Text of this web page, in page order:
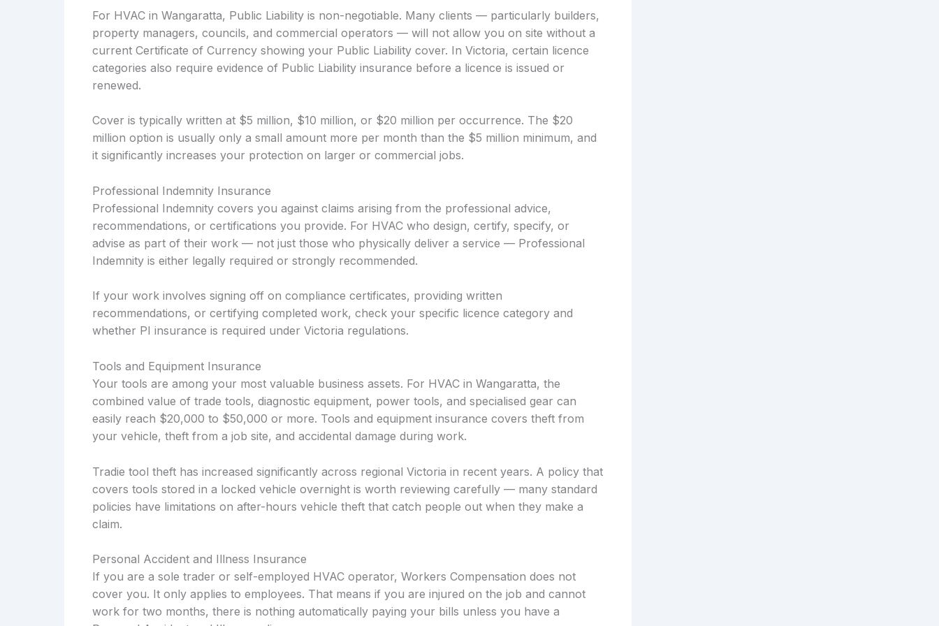
For HVAC in Wangaratta, Public Liability is non-negotiable. Many clients — particularly builders,
property managers, councils, and commercial operators — will not allow you on site without a
current Certificate of Currency showing your Public Liability cover. In Victoria, certain licence
categories also require evidence of Public Liability insurance before a licence is issued or
renewed.
Cover is typically written at $5 million, $10 million, or $20 million per occurrence. The $20
million option is usually only a small amount more per month than the $5 million minimum, and
it significantly increases your protection on larger or commercial jobs.
Professional Indemnity Insurance
Professional Indemnity covers you against claims arising from the professional advice,
recommendations, or certifications you provide. For HVAC who design, certify, specify, or
advise as part of their work — not just those who physically deliver a service — Professional
Indemnity is either legally required or strongly recommended.
If your work involves signing off on compliance certificates, providing written
recommendations, or certifying completed work, check your specific licence category and
whether PI insurance is required under Victoria regulations.
Tools and Equipment Insurance
Your tools are among your most valuable business assets. For HVAC in Wangaratta, the
combined value of trade tools, diagnostic equipment, power tools, and specialised gear can
easily reach $20,000 to $50,000 or more. Tools and equipment insurance covers theft from
your vehicle, theft from a job site, and accidental damage during work.
Tradie tool theft has increased significantly across regional Victoria in recent years. A policy that
covers tools stored in a locked vehicle overnight is worth reviewing carefully — many standard
policies have limitations on after-hours vehicle theft that catch people out when they make a
claim.
Personal Accident and Illness Insurance
If you are a sole trader or self-employed HVAC operator, Workers Compensation does not
cover you. It only applies to employees. That means if you are injured on the job and cannot
work for two months, there is nothing automatically paying your bills unless you have a